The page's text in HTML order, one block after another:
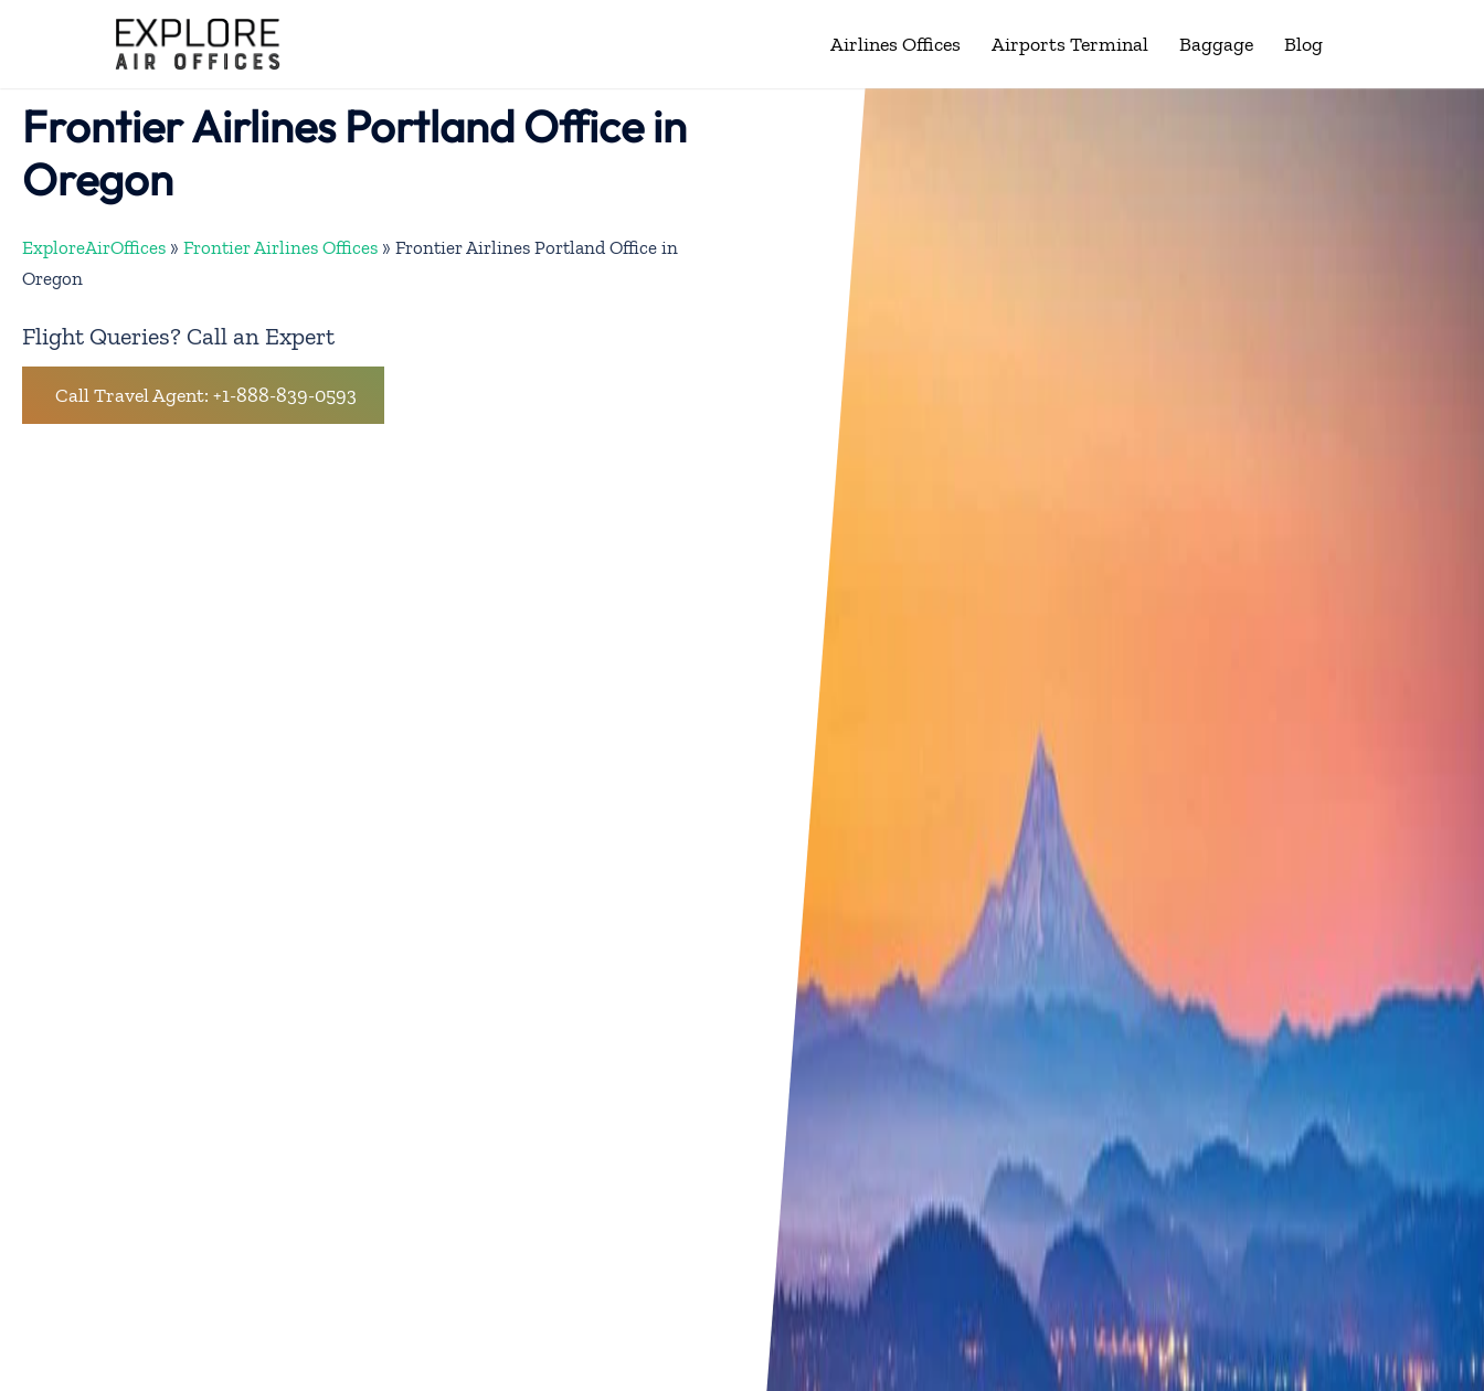
Airlines Offices Airports Terminal Baggage Blog
Frontier Airlines Portland Office in
Oregon
ExploreAirOffices » Frontier Airlines Offices » Frontier Airlines Portland Office in
Oregon
Flight Queries? Call an Expert
Call Travel Agent: +1-888-839-0593